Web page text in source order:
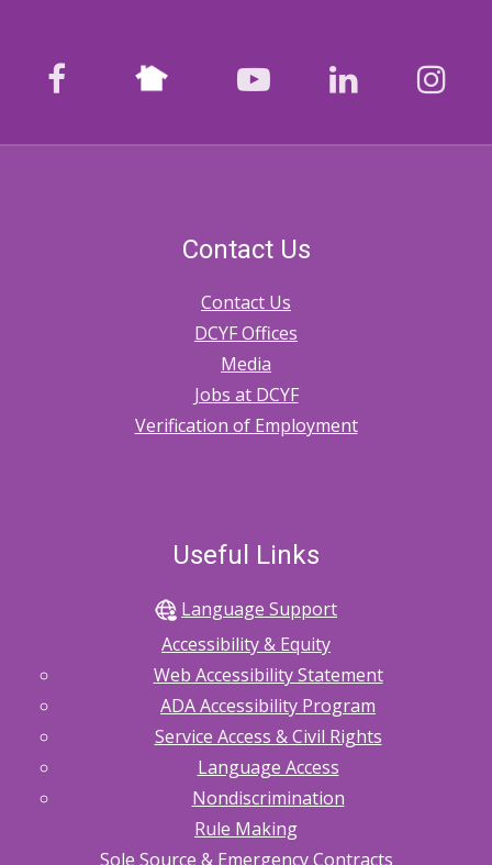
facebook Nextdoor youtubeLinkedIn
Contact Us
Contact Us
DCYF Offices
Media
Jobs at DCYF
Verification of Employment
Useful Links
Language Support
Accessibility & Equity
Web Accessibility Statement
ADA Accessibility Program
Service Access & Civil Rights
Language Access
Nondiscrimination
Rule Making
Sole Source & Emergency Contracts